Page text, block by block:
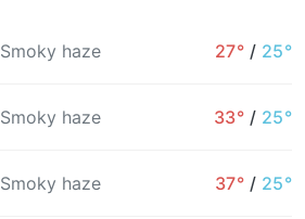
Smoky haze 27° / 25°
Smoky haze 33° / 25°
Smoky haze 37° / 25°